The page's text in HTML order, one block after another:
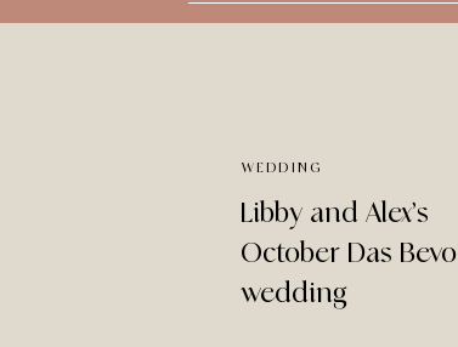
Libby and Alex’s
October Das Bevo
wedding
WEDDING